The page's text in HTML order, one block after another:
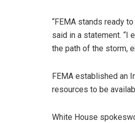
“FEMA stands ready
said in a statement. “I
the path of the storm,
FEMA established an
resources to be
White House